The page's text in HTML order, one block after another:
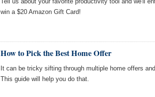
win a $20 Amazon Gift Card!
How to Pick the Best Home Offer
It can be tricky sifting through multiple home offers
This guide will help you do that.